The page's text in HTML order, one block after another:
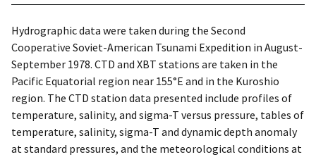
Hydrographic data were taken during the Second
Cooperative Soviet-American Tsunami Expedition in August-
September 1978. CTD and XBT stations are taken in the
Pacific Equatorial region near 155°E and in the Kuroshio
region. The CTD station data presented include profiles of
temperature, salinity, and sigma-T versus pressure, tables of
temperature, salinity, sigma-T and dynamic depth anomaly
at standard pressures, and the meteorological conditions at